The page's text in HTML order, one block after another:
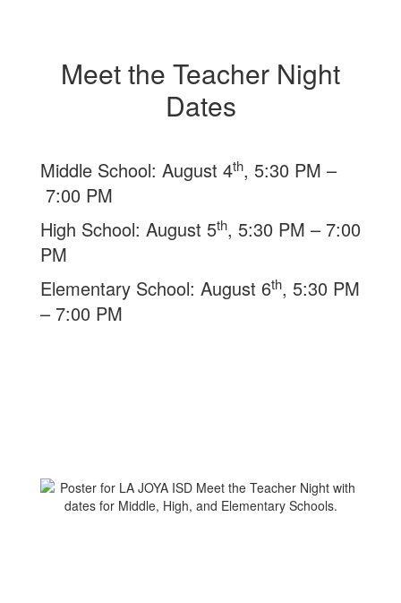
Meet the Teacher Night
Dates
Middle School: August 4th, 5:30 PM –
7:00 PM
High School: August 5th, 5:30 PM – 7:00
PM
Elementary School: August 6th, 5:30 PM
– 7:00 PM